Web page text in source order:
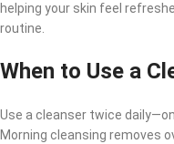
helping your skin feel
routine.
When to Use a
Use a cleanser twice
Morning cleansing removes